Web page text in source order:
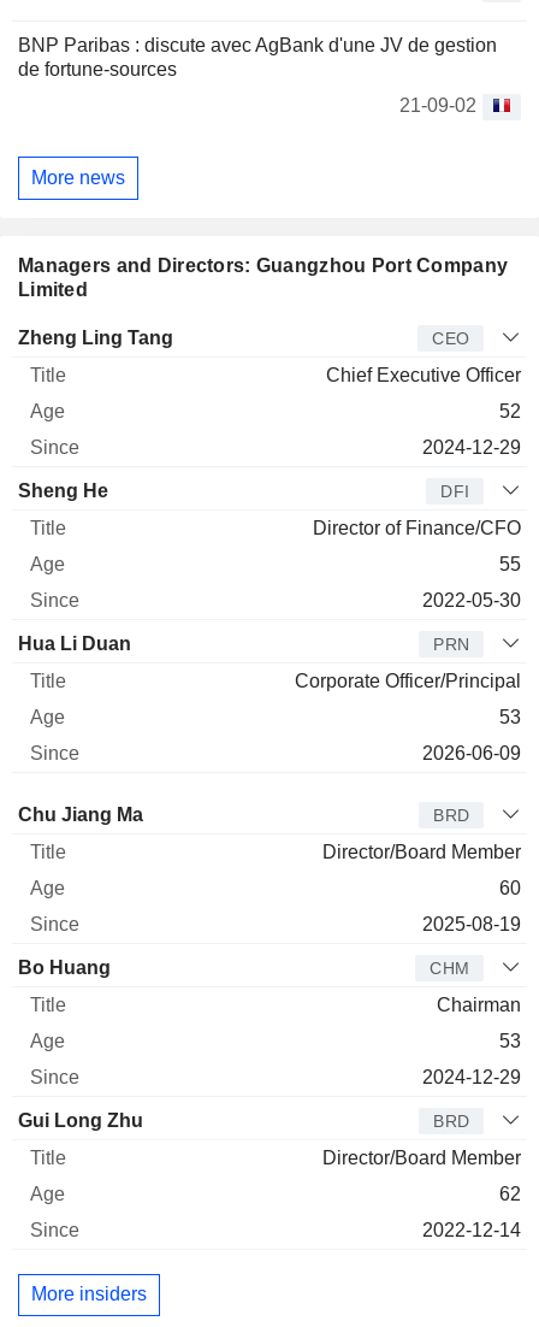
BNP Paribas : discute avec AgBank d'une JV de gestion
de fortune-sources
21-09-02
More news
Managers and Directors: Guangzhou Port Company
Limited
Manager Title Age
Zheng Ling Tang CEO
Chief Executive Officer
52
2024-12-29
Sheng He DFI
Director of Finance/CFO
55
2022-05-30
Hua Li Duan PRN
Corporate Officer/Principal
53
2026-06-09
Director Title
Chu Jiang Ma BRD
Director/Board Member
60
2025-08-19
Bo Huang CHM
Chairman
53
2024-12-29
Gui Long Zhu BRD
Director/Board Member
62
2022-12-14
More insiders